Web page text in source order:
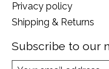
Privacy policy
Shipping & Returns
Subscribe to our